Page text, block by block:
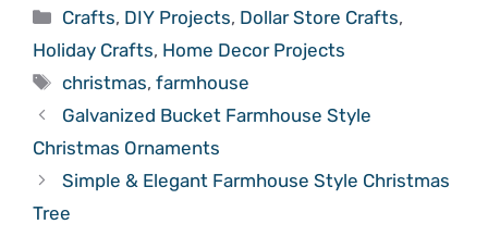
Categories
Crafts, DIY Projects, Dollar Store Crafts,
Holiday Crafts, Home Decor Projects
Tags
christmas,farmhouse
Galvanized Bucket Farmhouse Style
Christmas Ornaments
Simple & Elegant Farmhouse Style Christmas
Tree